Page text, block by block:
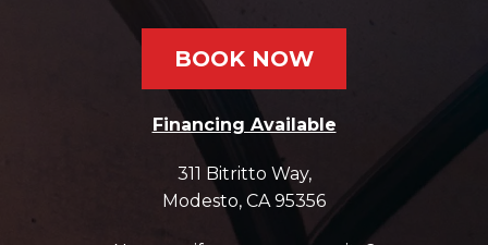
BOOK NOW
Financing Available
311 Bitritto Way,
Modesto, CA 95356